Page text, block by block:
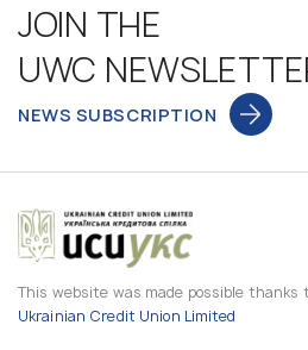
JOIN THE
UWC
NEWS SUBSCRIPTION
This website was made possible
Ukrainian Credit Union Limited